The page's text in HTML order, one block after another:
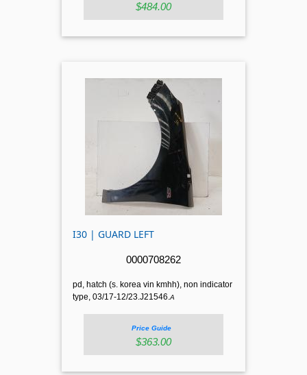
$484.00
I30 | GUARD LEFT
0000708262
pd, hatch (s. korea vin kmhh), non indicator
type, 03/17-12/23.J21546. A
Price Guide
$363.00